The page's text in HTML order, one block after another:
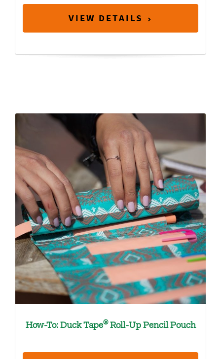
VIEW DETAILS
How-To: Duck Tape®Roll-Up Pencil Pouch